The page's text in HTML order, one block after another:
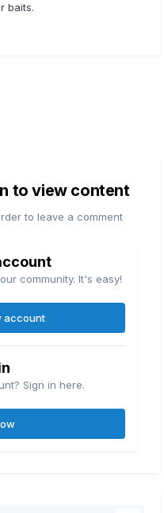
baits.
to view content
to leave a comment
community. It's easy!
account
Sign in here.